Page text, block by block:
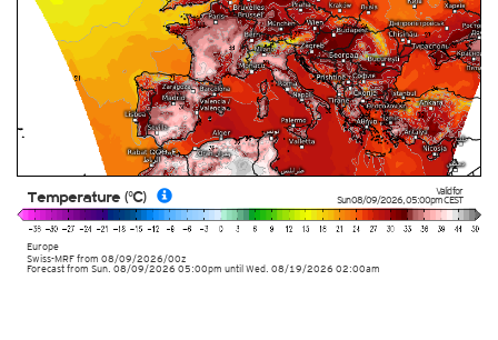
Valid for
Sun 08/09/2026,05:00pmCEST
Europe
Swiss-MRFfrom 08/09/2026/00z
Temperature (°C)
Forecast from Sun. 08/09/2026 05:00pm until Wed. 08/19/2026 02:00am